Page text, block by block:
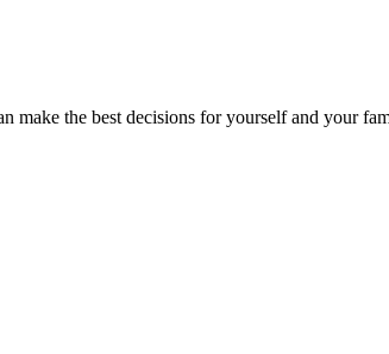
make the best decisions for yourself and your